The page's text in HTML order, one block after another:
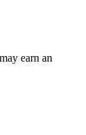
earn an